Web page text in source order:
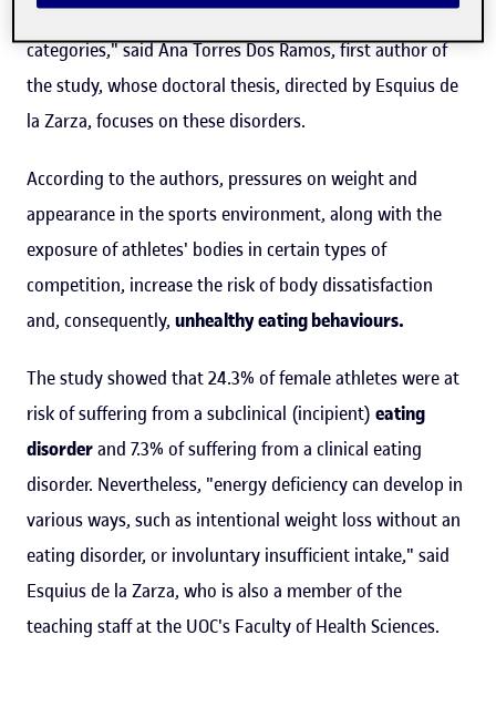
an advantageand sports where there are weight
categories," said Ana Torres Dos Ramos, first author of
the study, whose doctoral thesis, directed by Esquius de
la Zarza, focuses on these disorders.
According to the authors, pressures on weight and
appearance in the sports environment, along with the
exposure of athletes' bodies in certain types of
competition, increase the risk of body dissatisfaction
and, consequently, unhealthy eating behaviours.
The study showed that 24.3% of female athletes were at
risk of suffering from a subclinical (incipient) eating
disorderand 7.3% of suffering from a clinical eating
disorder. Nevertheless, "energy deficiency can develop in
various ways, such as intentional weight loss without an
eating disorder, or involuntary insufficient intake," said
Esquius de la Zarza, who is also a member of the
teaching staff at the UOC's Faculty of Health Sciences.